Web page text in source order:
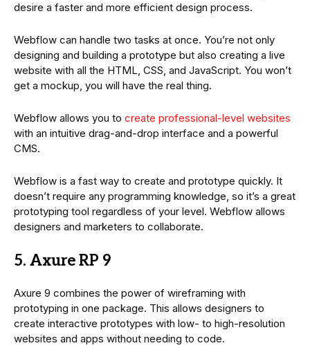
desire a faster and more efficient design process.
Webflow can handle two tasks at once. You’re not only
designing and building a prototype but also creating a live
website with all the HTML, CSS, and JavaScript. You won’t
get a mockup, you will have the real thing.
Webflow allows you to create professional-level websites
with an intuitive drag-and-drop interface and a powerful
CMS.
Webflow is a fast way to create and prototype quickly. It
doesn’t require any programming knowledge, so it’s a great
prototyping tool regardless of your level. Webflow allows
designers and marketers to collaborate.
5. Axure RP 9
Axure 9 combines the power of wireframing with
prototyping in one package. This allows designers to
create interactive prototypes with low- to high-resolution
websites and apps without needing to code.